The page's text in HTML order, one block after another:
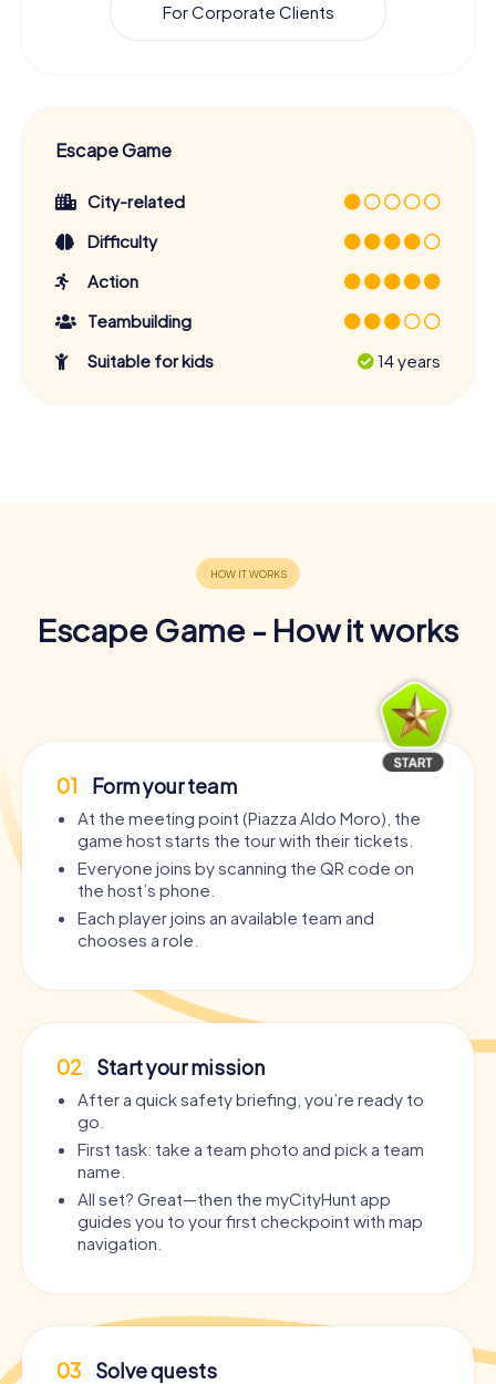
For Corporate Clients
Escape Game
City-related
Difficulty
Action
Teambuilding
Suitable for kids
14 years
Escape Game - How it works
01 Form your team
At the meeting point (Piazza Aldo Moro), the
game host starts the tour with their tickets.
Everyone joins by scanning the QR code on
the host’s phone.
Each player joins an available team and
chooses a role.
02 Start your mission
After a quick safety briefing, you’re ready to
go.
First task: take a team photo and pick a team
name.
All set? Great—then the myCityHunt app
guides you to your first checkpoint with map
navigation.
03 Solve quests